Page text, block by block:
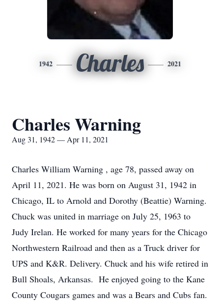
1942 Charles 2021
Charles Warning
Aug 31, 1942 — Apr 11, 2021
Charles William Warning , age 78, passed away on
April 11, 2021. He was born on August 31, 1942 in
Chicago, IL to Arnold and Dorothy (Beattie) Warning.
Chuck was united in marriage on July 25, 1963 to
Judy Irelan. He worked for many years for the Chicago
Northwestern Railroad and then as a Truck driver for
UPS and K&R. Delivery. Chuck and his wife retired in
Bull Shoals, Arkansas. He enjoyed going to the Kane
County Cougars games and was a Bears and Cubs fan.